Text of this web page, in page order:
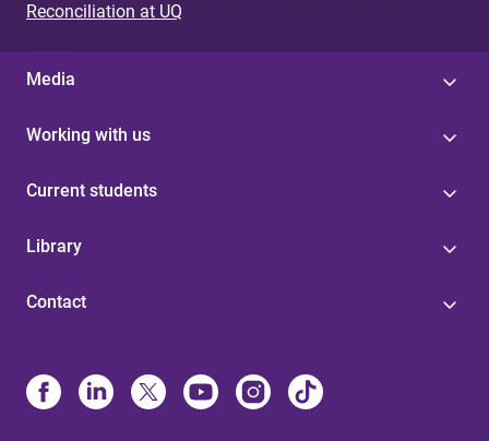
Reconciliation at UQ
Media
Working with us
Current students
Library
Contact